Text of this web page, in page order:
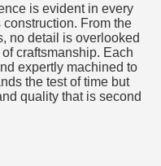
is evident in every
From the
no detail is overlooked
craftsmanship. Each
expertly machined to
the test of time but
quality that is second